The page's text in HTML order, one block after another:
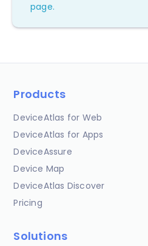
page.
Products
DeviceAtlas for Web
DeviceAtlas for Apps
DeviceAssure
Device Map
DeviceAtlas Discover
Pricing
Solutions